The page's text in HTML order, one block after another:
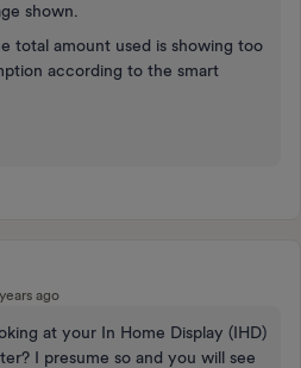
shown.
total amount used is showing too
according to the smart
ago
at your In Home Display (IHD)
I presume so and you will see